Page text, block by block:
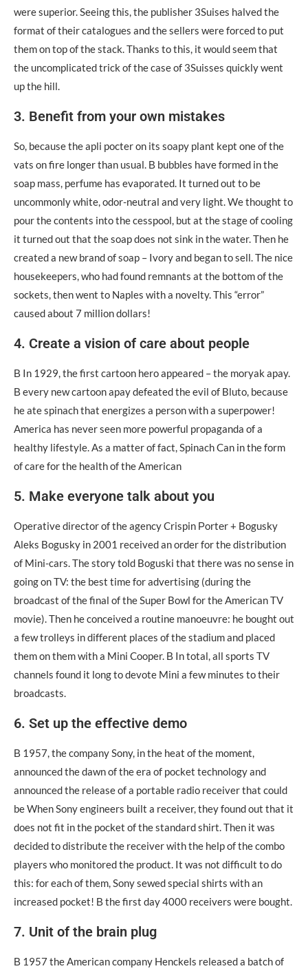
were superior. Seeing this, the publisher 3Suisеs halved the
format of their catalogues and the sellers were forced to put
them on top of the stack. Thanks to this, it would seem that
the uncomplicated trick of the case of 3Suisses quickly went
up the hill.
3. Benefit from your own mistakes
So, because the apli pocter on its soapy plant kept one of the
vats on fire longer than usual. Β bubbles have formed in the
soap mass, perfume has evaporated. It turned out to be
uncommonly white, odor-neutral and very light. We thought to
pour the contents into the cesspool, but at the stage of cooling
it turned out that the soap does not sink in the water. Then he
created a new brand of soap – Ivory and began to sell. The nice
housekeepers, who had found remnants at the bottom of the
sockets, then went to Naples with a novelty. This “error”
caused about 7 million dollars!
4. Create a vision of care about people
Β In 1929, the first cartoon hero appeared – the moryak apay.
Β every new cartoon apay defeated the evil of Bluto, because
he ate spinach that energizes a person with a superpower!
America has never seen more powerful propaganda of a
healthy lifestyle. As a matter of fact, Spinach Can in the form
of care for the health of the American
5. Make everyone talk about you
Operative director of the agency Crispin Ρortеr + Bogusky
Aleks Bogusky in 2001 received an order for the distribution
of Mini-cars. The story told Boguski that there was no sense in
going on TV: the best time for advertising (during the
broadcast of the final of the Super Bowl for the American TV
movie). Then he conceived a routine manoeuvre: he bought out
a few trolleys in different places of the stadium and placed
them on them with a Mini Cooper. Β In total, all sports TV
channels found it long to devote Mini a few minutes to their
broadcasts.
6. Set up the effective demo
Β 1957, the company Sony, in the heat of the moment,
announced the dawn of the era of pocket technology and
announced the release of a portable radio receiver that could
be When Sony engineers built a receiver, they found out that it
does not fit in the pocket of the standard shirt. Then it was
decided to distribute the receiver with the help of the combo
players who monitored the product. It was not difficult to do
this: for each of them, Sony sewed special shirts with an
increased pocket! Β the first day 4000 receivers were bought.
7. Unit of the brain plug
Β 1957 the American company Henckels released a batch of